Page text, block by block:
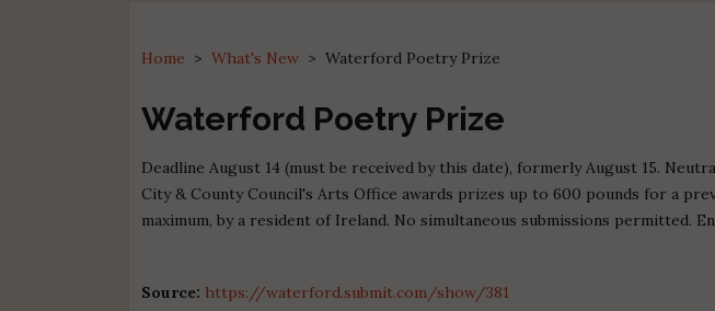
Home >What's New >Waterford Poetry Prize
Waterford Poetry Prize
Deadline August 14 (must be received by this date), formerly August 15.
City & County Council's Arts Office awards prizes up to 600 pounds for a
maximum, by a resident of Ireland. No simultaneous submissions permitted.
Source: https://waterford.submit.com/show/381